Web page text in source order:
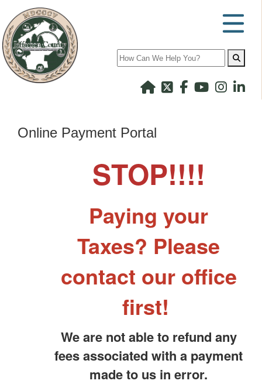
Search
Online Payment Portal
STOP!!!!
Paying your
Taxes? Please
contact our office
first!
We are not able to refund any
fees associated with a payment
made to us in error.